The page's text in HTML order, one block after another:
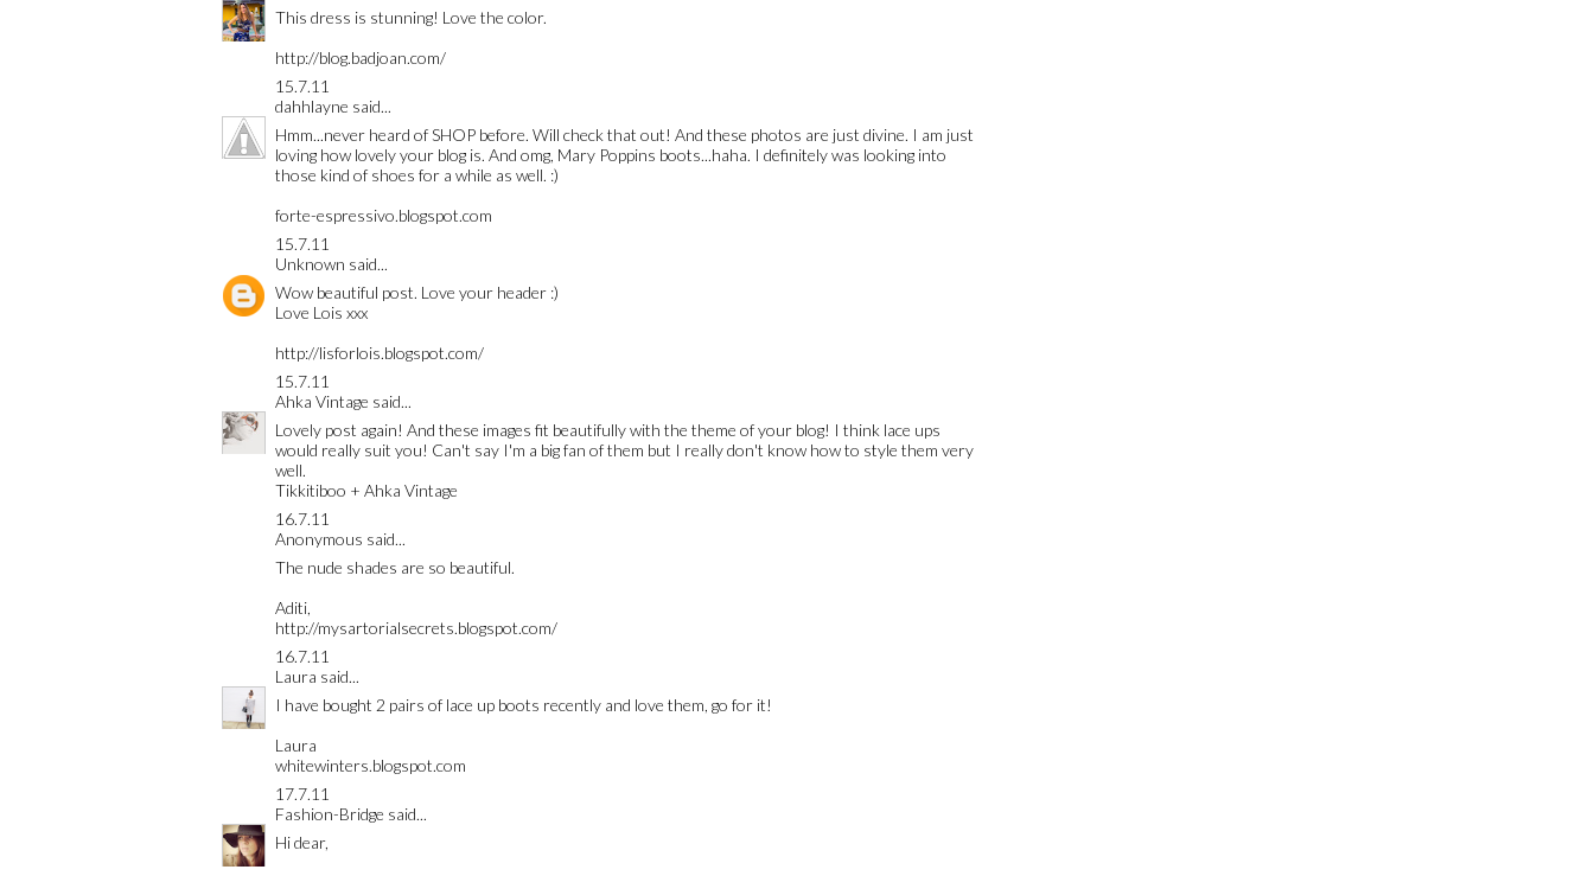
This dress is stunning! Love the color.
http://blog.badjoan.com/
15.7.11
dahhlayne said...
Hmm...never heard of SHOP before. Will check that out! And these photos are just divine. I am just
loving how lovely your blog is. And omg, Mary Poppins boots...haha. I definitely was looking into
those kind of shoes for a while as well. :)
forte-espressivo.blogspot.com
15.7.11
Unknown said...
Wow beautiful post. Love your header :)
Love Lois xxx
http://lisforlois.blogspot.com/
15.7.11
Ahka Vintage said...
Lovely post again! And these images fit beautifully with the theme of your blog! I think lace ups
would really suit you! Can't say I'm a big fan of them but I really don't know how to style them very
well.
Tikkitiboo + Ahka Vintage
16.7.11
Anonymous said...
The nude shades are so beautiful.
Aditi,
http://mysartorialsecrets.blogspot.com/
16.7.11
Laura said...
I have bought 2 pairs of lace up boots recently and love them, go for it!
Laura
whitewinters.blogspot.com
17.7.11
Fashion-Bridge said...
Hi dear,